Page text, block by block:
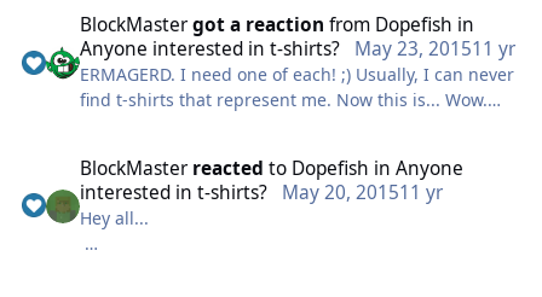
HCH
BlockMastergot a reaction from Dopefish in
Anyone interested in t-shirts?
May 23, 201511 yr
ERMAGERD. I need one of each! ;) Usually, I can never
find t-shirts that represent me. Now this is... Wow.
BlockMaster reacted to Dopefish inAnyone
interested in t-shirts?
May 20, 201511 yr
Hey all...